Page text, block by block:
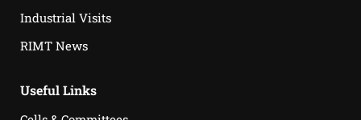
Industrial Visits
RIMT News
Useful Links